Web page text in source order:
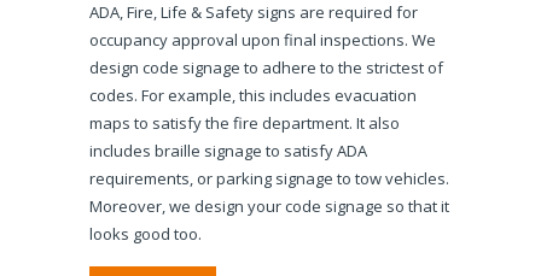
ADA, Fire, Life & Safety signs are required for
occupancy approval upon final inspections. We
design code signage to adhere to the strictest of
codes. For example, this includes evacuation
maps to satisfy the fire department. It also
includes braille signage to satisfy ADA
requirements, or parking signage to tow vehicles.
Moreover, we design your code signage so that it
looks good too.